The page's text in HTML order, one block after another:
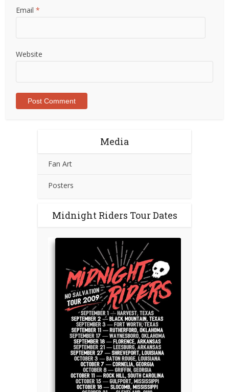
Email*
Website
Media
Fan Art
Posters
Midnight Riders Tour Dates